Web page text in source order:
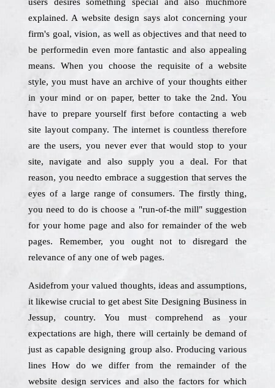
explained. A website design says alot concerning your
firm's goal, vision, as well as objectives and that need to
be performedin even more fantastic and also appealing
means. When you choose the requisite of a website
style, you must have an archive of your thoughts either
in your mind or on paper, better to take the 2nd. You
have to prepare yourself first before contacting a web
site layout company. The internet is countless therefore
are the users, you never ever that would stop to your
site, navigate and also supply you a deal. For that
reason, you needto embrace a suggestion that serves the
eyes of a large range of consumers. The firstly thing,
you need to do is choose a "run-of-the mill" suggestion
for your home page and also for remainder of the web
pages. Remember, you ought not to disregard the
relevance of any one of web pages.
Asidefrom your valued thoughts, ideas and assumptions,
it likewise crucial to get abest Site Designing Business in
Jessup, country. You must comprehend as your
expectations are high, there will certainly be demand of
just as capable designing group also. Producing various
lines How do we differ from the remainder of the
website design services and also the factors for which